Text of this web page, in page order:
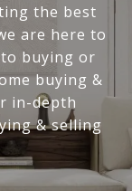
the best
are here to
buying or
buying &
in-depth
& selling